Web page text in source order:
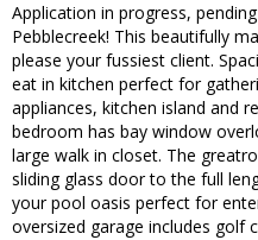
Application in progress,
Pebblecreek! This beautifully
please your fussiest client.
eat in kitchen perfect for
appliances, kitchen island and
bedroom has bay window
large walk in closet. The
sliding glass door to the full
your pool oasis perfect for
oversized garage includes golf